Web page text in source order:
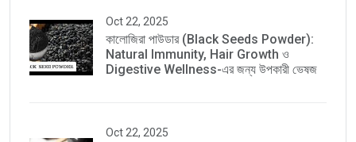
Oct 22, 2025
কালোজিরা পাউডার (Black Seeds Powder):
Natural Immunity, Hair Growth ও
Digestive Wellness-এর জন্য উপকারী ভেষজ
Oct 22, 2025